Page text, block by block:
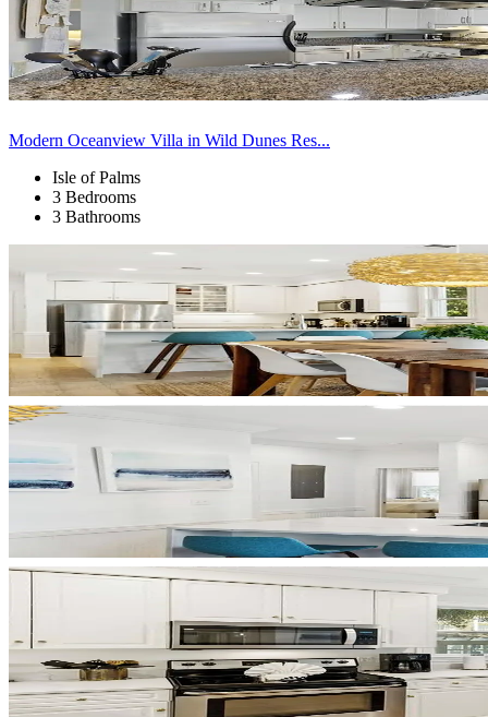
Modern Oceanview Villa in Wild Dunes Res...
Isle of Palms
3 Bedrooms
3 Bathrooms